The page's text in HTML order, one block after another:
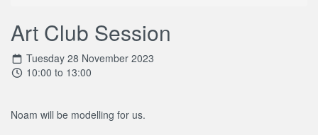
Art Club Session
Tuesday 28 November 2023
10:00 to 13:00
Noam will be modelling for us.